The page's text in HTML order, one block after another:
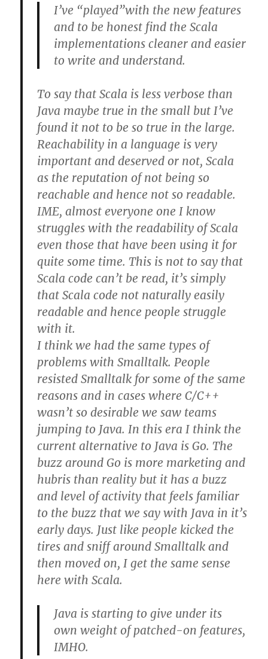
I’ve “played”with the new features
and to be honest find the Scala
implementations cleaner and easier
to write and understand.
To say that Scala is less verbose than
Java maybe true in the small but I’ve
found it not to be so true in the large.
Reachability in a language is very
important and deserved or not, Scala
as the reputation of not being so
reachable and hence not so readable.
IME, almost everyone one I know
struggles with the readability of Scala
even those that have been using it for
quite some time. This is not to say that
Scala code can’t be read, it’s simply
that Scala code not naturally easily
readable and hence people struggle
with it.
I think we had the same types of
problems with Smalltalk. People
resisted Smalltalk for some of the same
reasons and in cases where C/C++
wasn’t so desirable we saw teams
jumping to Java. In this era I think the
current alternative to Java is Go. The
buzz around Go is more marketing and
hubris than reality but it has a buzz
and level of activity that feels familiar
to the buzz that we say with Java in it’s
early days. Just like people kicked the
tires and sniff around Smalltalk and
then moved on, I get the same sense
here with Scala.
Java is starting to give under its
own weight of patched-on features,
IMHO.